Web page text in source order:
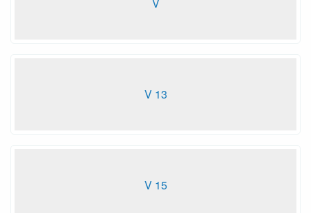
V 13
V 15